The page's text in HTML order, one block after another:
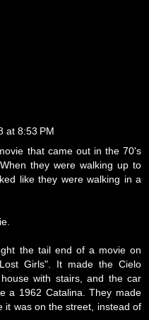
at 8:53 PM
that came out in the 70's
they were walking up to
like they were walking in a
the tail end of a movie on
Girls". It made the Cielo
with stairs, and the car
a 1962 Catalina. They made
it was on the street, instead of